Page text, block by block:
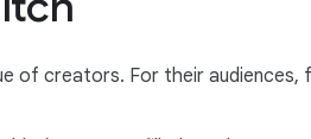
creators. For their audiences,